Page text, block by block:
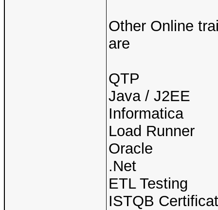
Other Online
are
QTP
Java / J2EE
Informatica
Load Runner
Oracle
.Net
ETL Testing
ISTQB